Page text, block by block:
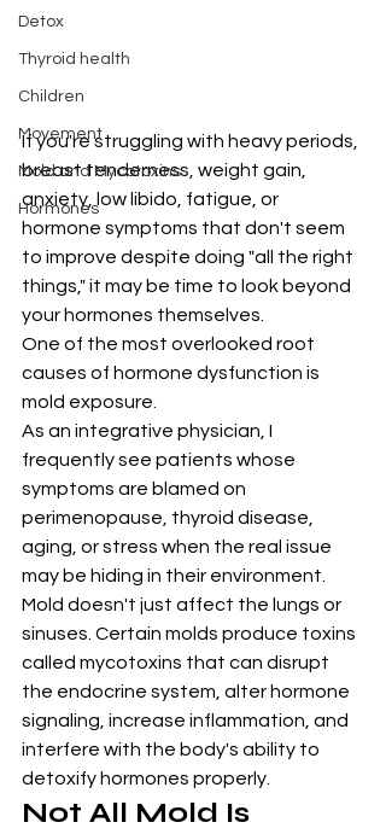
Detox
Thyroid health
Children
Movement
Mold and Mycotoxins
Hormones
If you're struggling with heavy periods,
breast tenderness, weight gain,
anxiety, low libido, fatigue, or
hormone symptoms that don't seem
to improve despite doing "all the right
things," it may be time to look beyond
your hormones themselves.
One of the most overlooked root
causes of hormone dysfunction is
mold exposure.
As an integrative physician, I
frequently see patients whose
symptoms are blamed on
perimenopause, thyroid disease,
aging, or stress when the real issue
may be hiding in their environment.
Mold doesn't just affect the lungs or
sinuses. Certain molds produce toxins
called mycotoxins that can disrupt
the endocrine system, alter hormone
signaling, increase inflammation, and
interfere with the body's ability to
detoxify hormones properly.
Not All Mold Is